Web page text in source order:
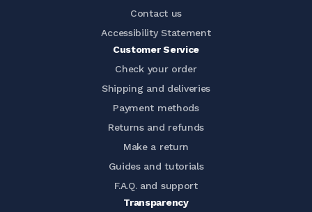
Contact us
Accessibility Statement
Customer Service
Check your order
Shipping and deliveries
Payment methods
Returns and refunds
Make a return
Guides and tutorials
F.A.Q. and support
Transparency